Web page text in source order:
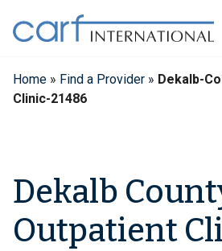
content
Home » Find a Provider » Dekalb-
Clinic-21486
Dekalb
Outpatient